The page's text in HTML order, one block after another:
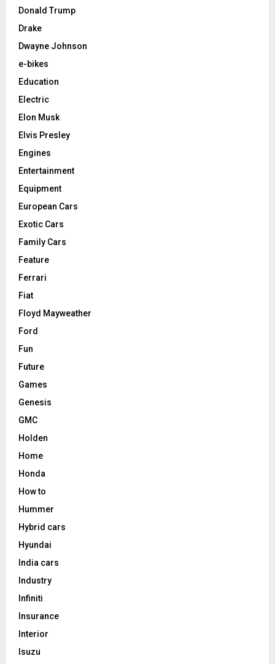
Donald Trump
Drake
Dwayne Johnson
e-bikes
Education
Electric
Elon Musk
Elvis Presley
Engines
Entertainment
Equipment
European Cars
Exotic Cars
Family Cars
Feature
Ferrari
Fiat
Floyd Mayweather
Ford
Fun
Future
Games
Genesis
GMC
Holden
Home
Honda
How to
Hummer
Hybrid cars
Hyundai
India cars
Industry
Infiniti
Insurance
Interior
Isuzu